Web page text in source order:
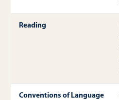
Reading
Conventions of Language